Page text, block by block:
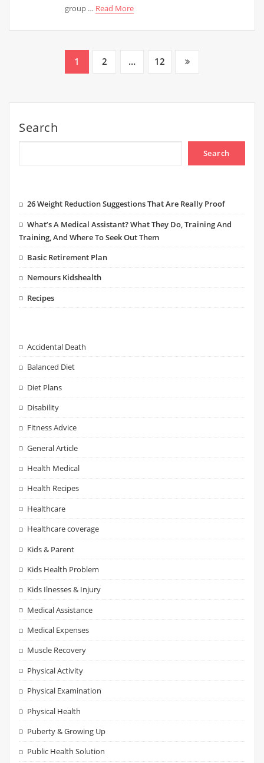
group … Read More
1 2 … 12
Search
Search
26 Weight Reduction Suggestions That Are Really Proof
What’s A Medical Assistant? What They Do, Training And
Training, And Where To Seek Out Them
Basic Retirement Plan
Nemours Kidshealth
Recipes
Accidental Death
Balanced Diet
Diet Plans
Disability
Fitness Advice
General Article
Health Medical
Health Recipes
Healthcare
Healthcare coverage
Kids & Parent
Kids Health Problem
Kids Ilnesses & Injury
Medical Assistance
Medical Expenses
Muscle Recovery
Physical Activity
Physical Examination
Physical Health
Puberty & Growing Up
Public Health Solution